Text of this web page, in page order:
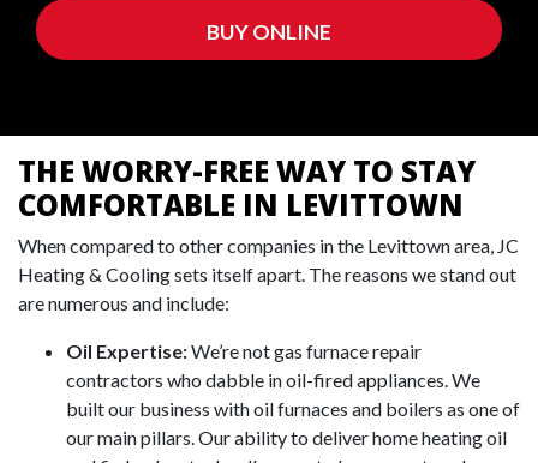
BUY ONLINE
THE WORRY-FREE WAY TO STAY
COMFORTABLE IN LEVITTOWN
When compared to other companies in the Levittown area, JC
Heating & Cooling sets itself apart. The reasons we stand out
are numerous and include:
Oil Expertise:We’re not gas furnace repair
contractors who dabble in oil-fired appliances. We
built our business with oil furnaces and boilers as one of
our main pillars. Our ability to deliver home heating oil